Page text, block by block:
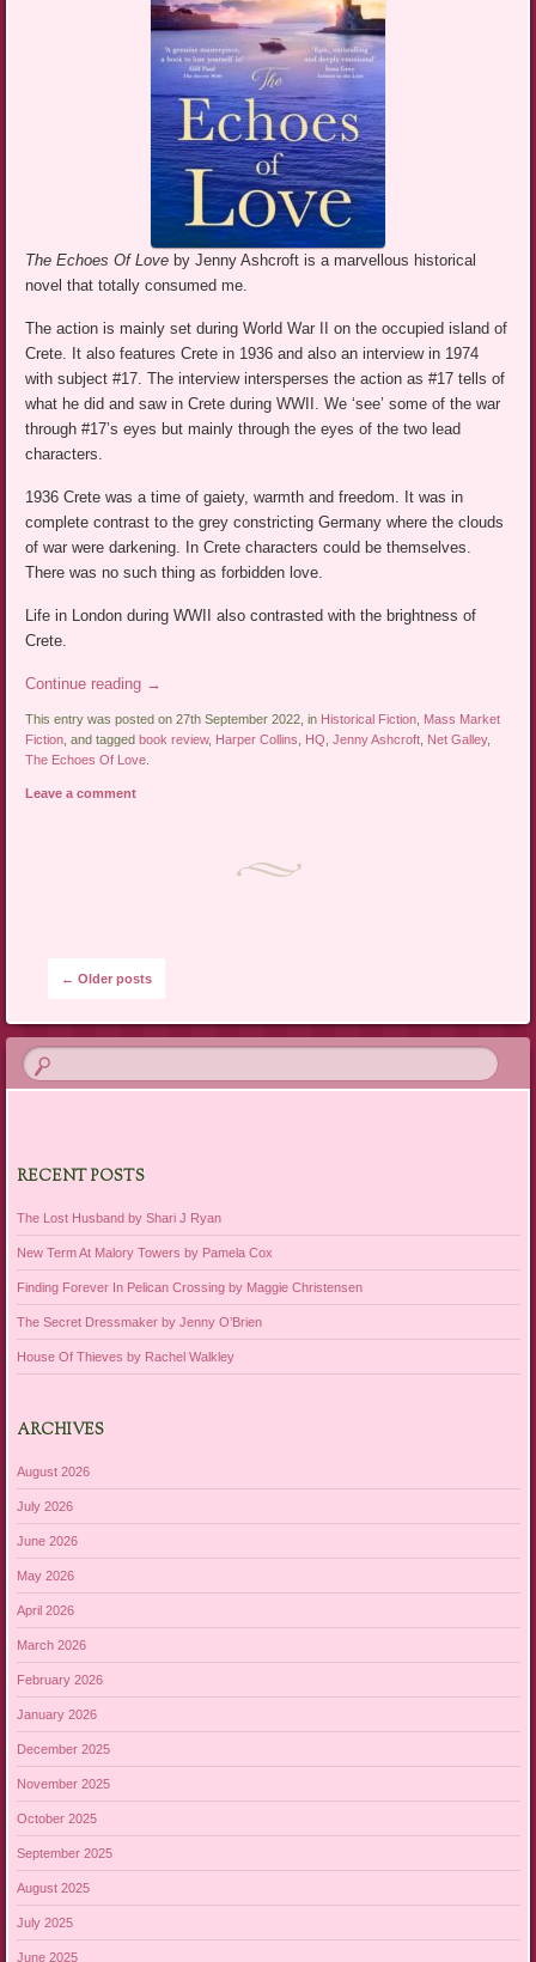
The Echoes Of Love by Jenny Ashcroft is a marvellous historical
novel that totally consumed me.
The action is mainly set during World War II on the occupied island of
Crete. It also features Crete in 1936 and also an interview in 1974
with subject #17. The interview intersperses the action as #17 tells of
what he did and saw in Crete during WWII. We ‘see’ some of the war
through #17’s eyes but mainly through the eyes of the two lead
characters.
1936 Crete was a time of gaiety, warmth and freedom. It was in
complete contrast to the grey constricting Germany where the clouds
of war were darkening. In Crete characters could be themselves.
There was no such thing as forbidden love.
Life in London during WWII also contrasted with the brightness of
Crete.
Continue reading →
This entry was posted on 27th September 2022, in Historical Fiction Mass Market
Fiction , and tagged book review, Harper Collins HQ ,Jenny Ashcroft Net Galley,
The Echoes Of Love
Leave a comment
Post navigation
← Older posts
RECENT POSTS
The Lost Husband by Shari J Ryan
New Term At Malory Towers by Pamela Cox
Finding Forever In Pelican Crossing by Maggie Christensen
The Secret Dressmaker by Jenny O’Brien
House Of Thieves by Rachel Walkley
ARCHIVES
August 2026
July 2026
June 2026
May 2026
April 2026
March 2026
February 2026
January 2026
December 2025
November 2025
October 2025
September 2025
August 2025
July 2025
June 2025